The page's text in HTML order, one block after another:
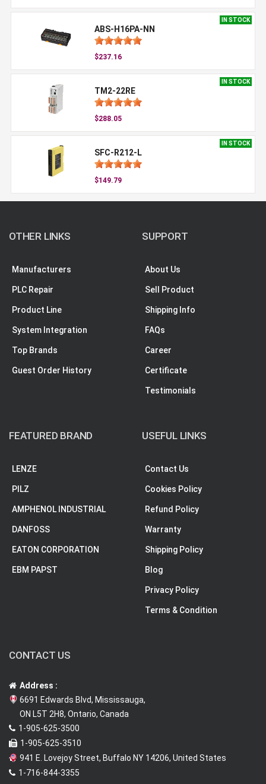
IN STOCK
ABS-H16PA-NN
$237.16
IN STOCK
TM2-22RE
$288.05
IN STOCK
SFC-R212-L
$149.79
OTHER LINKS
Manufacturers
PLC Repair
Product Line
System Integration
Top Brands
Guest Order History
SUPPORT
About Us
Sell Product
Shipping Info
FAQs
Career
Certificate
Testimonials
FEATURED BRAND
LENZE
PILZ
AMPHENOL INDUSTRIAL
DANFOSS
EATON CORPORATION
EBM PAPST
USEFUL LINKS
Contact Us
Cookies Policy
Refund Policy
Warranty
Shipping Policy
Blog
Privacy Policy
Terms & Condition
CONTACT US
Address :
6691 Edwards Blvd, Mississauga,
ON L5T 2H8, Ontario, Canada
1-905-625-3500
1-905-625-3510
941 E. Lovejoy Street, Buffalo NY 14206, United States
1-716-844-3355